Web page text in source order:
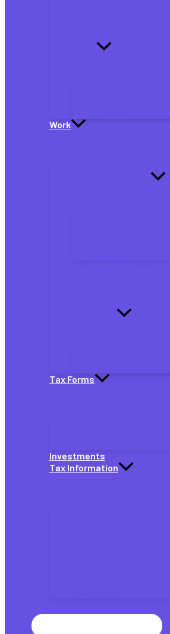
Work
Tax Forms
Investments
Tax Information
Search
for: